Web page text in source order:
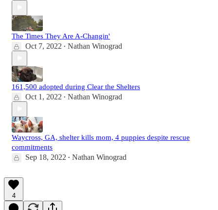
The Times They Are A-Changin'
Oct 7, 2022 • Nathan Winograd
161,500 adopted during Clear the Shelters
Oct 1, 2022 • Nathan Winograd
Waycross, GA, shelter kills mom, 4 puppies despite rescue
commitments
Sep 18, 2022 • Nathan Winograd
4